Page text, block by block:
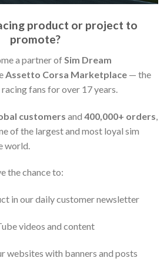
product or project to
promote?
a partner ofSim Dream
Assetto Corsa Marketplace — the
fans for over 17 years.
customers and 400,000+ orders
of the largest and most loyal sim
world.
the chance to:
in our daily customer newsletter
videos and content
websites with banners and posts